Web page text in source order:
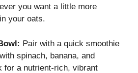
you want a little more
your oats.
Pair with a quick smoothie
spinach, banana, and
for a nutrient-rich, vibrant